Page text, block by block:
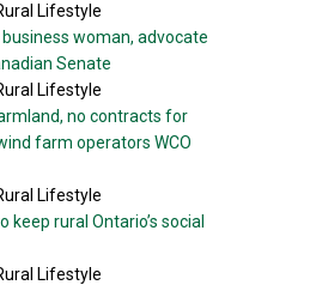
Lifestyle
business woman, advocate
Senate
Lifestyle
no contracts for
farm operators WCO
Lifestyle
keep rural Ontario’s social
Lifestyle